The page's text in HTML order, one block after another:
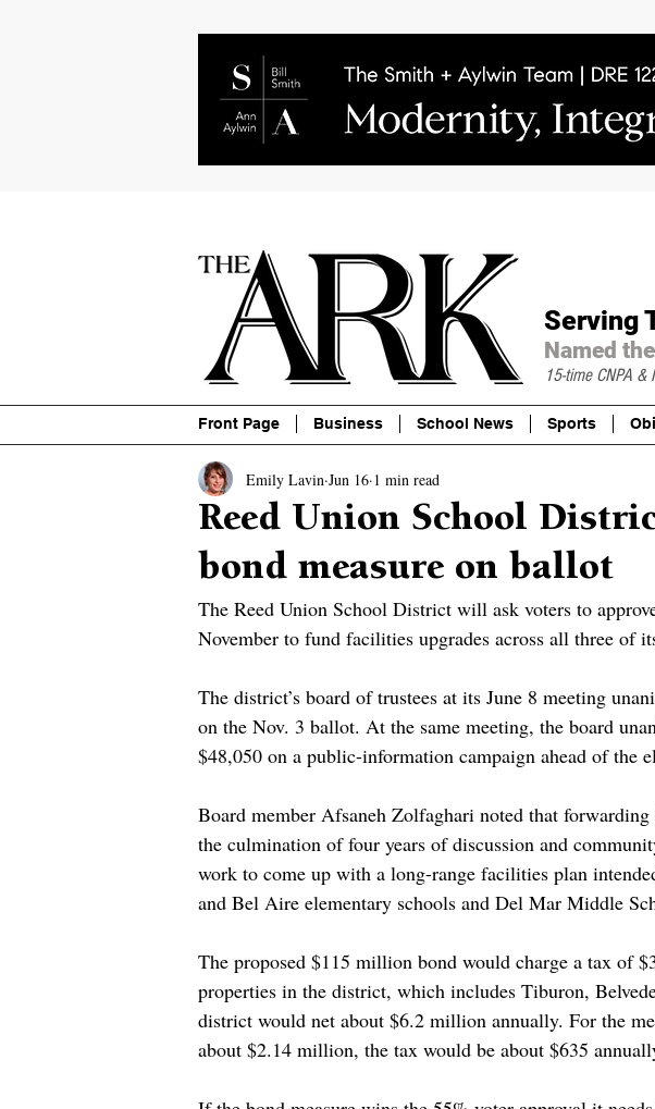
Serving
Named
15-time CNPA &
Front Page Business School News Sports
Reed Union School
bond measure on ballot
Emily Lavin Jun 16 1 min read
The Reed Union School District will ask voters to
November to fund facilities upgrades across all three of
The district’s board of trustees at its June 8 meeting
on the Nov. 3 ballot. At the same meeting, the board
$48,050 on a public-information campaign ahead of the
Board member Afsaneh Zolfaghari noted that
the culmination of four years of discussion and
work to come up with a long-range facilities plan
and Bel Aire elementary schools and Del Mar Middle
The proposed $115 million bond would charge a tax of
properties in the district, which includes Tiburon,
district would net about $6.2 million annually. For the
about $2.14 million, the tax would be about $635